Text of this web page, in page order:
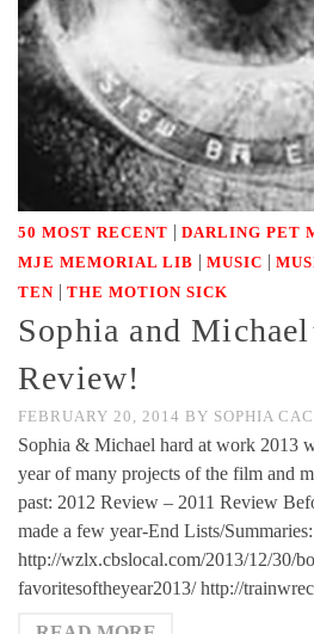
50 MOST RECENT | DARLING PET
MJE MEMORIAL LIB | MUSIC |
TEN | THE MOTION SICK
Sophia and
Review!
FEBRUARY 20, 2014 BY SOPHIA
Sophia & Michael hard at work 2013
year of many projects of the film and
past: 2012 Review – 2011 Review
made a few year-End Lists/Summaries:
http://wzlx.cbslocal.com/2013/12/30/
favoritesoftheyear2013/ http://